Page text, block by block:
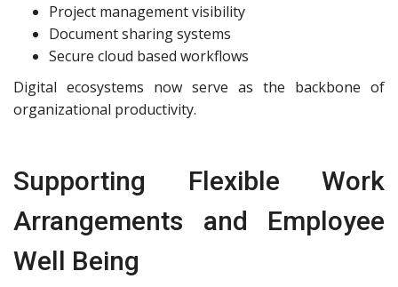
Project management visibility
Document sharing systems
Secure cloud based workflows
Digital ecosystems now serve as the backbone of
organizational productivity.
Supporting Flexible Work
Arrangements and Employee
Well Being